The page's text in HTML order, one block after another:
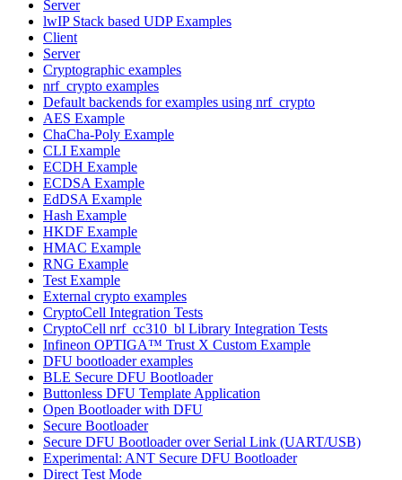
Server
lwIP Stack based UDP Examples
Client
Server
Cryptographic examples
nrf_crypto examples
Default backends for examples using nrf_crypto
AES Example
ChaCha-Poly Example
CLI Example
ECDH Example
ECDSA Example
EdDSA Example
Hash Example
HKDF Example
HMAC Example
RNG Example
Test Example
External crypto examples
CryptoCell Integration Tests
CryptoCell nrf_cc310_bl Library Integration Tests
Infineon OPTIGA™ Trust X Custom Example
DFU bootloader examples
BLE Secure DFU Bootloader
Buttonless DFU Template Application
Open Bootloader with DFU
Secure Bootloader
Secure DFU Bootloader over Serial Link (UART/USB)
Experimental: ANT Secure DFU Bootloader
Direct Test Mode